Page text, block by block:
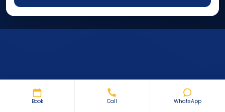
Book Call WhatsApp